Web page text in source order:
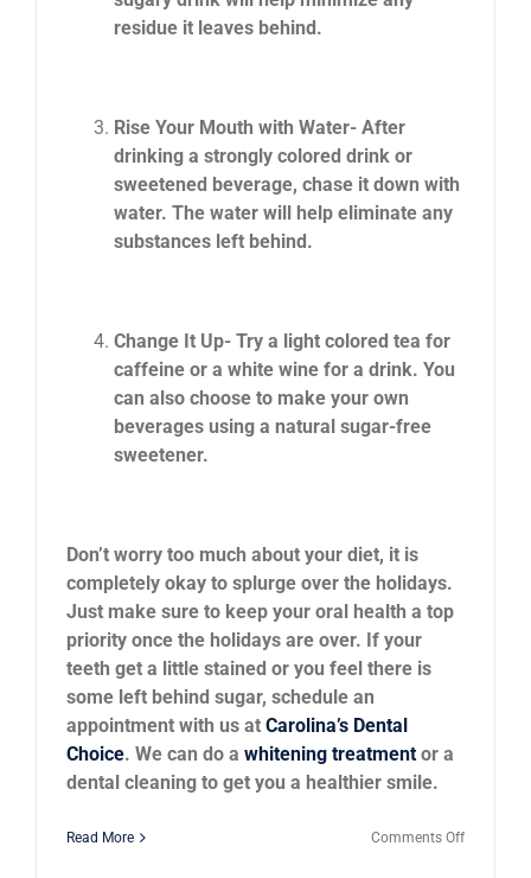
residue it leaves behind.
Rise Your Mouth with Water- After
drinking a strongly colored drink or
sweetened beverage, chase it down with
water. The water will help eliminate any
substances left behind.
Change It Up- Try a light colored tea for
caffeine or a white wine for a drink. You
can also choose to make your own
beverages using a natural sugar-free
sweetener.
Don’t worry too much about your diet, it is
completely okay to splurge over the holidays.
Just make sure to keep your oral health a top
priority once the holidays are over. If your
teeth get a little stained or you feel there is
some left behind sugar, schedule an
appointment with us at Carolina’s Dental
Choice. We can do a whitening treatment or a
dental cleaning to get you a healthier smile.
Read More Comments Offon